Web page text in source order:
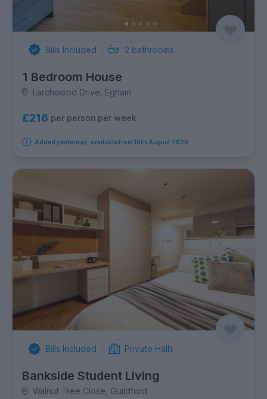
Bills Included 2 bathrooms
1 Bedroom House
Larchwood Drive, Egham
£216 per person per week
Added yesterday, available from 10th August 2026
Bills Included Private Halls
Bankside Student Living
Walnut Tree Close, Guildford